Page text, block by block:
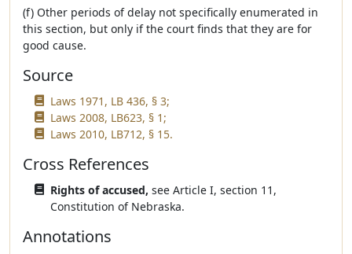
(f) Other periods of delay not specifically enumerated in
this section, but only if the court finds that they are for
good cause.
Source
Laws 1971, LB 436, § 3;
Laws 2008, LB623, § 1;
Laws 2010, LB712, § 15.
Cross References
Rights of accused, see Article I, section 11,
Constitution of Nebraska.
Annotations